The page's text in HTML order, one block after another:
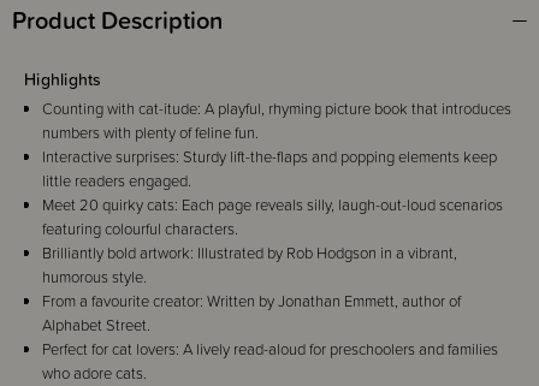
Product Description
Highlights
Counting with cat-itude: A playful, rhyming picture book that introduces
numbers with plenty of feline fun.
Interactive surprises: Sturdy lift-the-flaps and popping elements keep
little readers engaged.
Meet 20 quirky cats: Each page reveals silly, laugh-out-loud scenarios
featuring colourful characters.
Brilliantly bold artwork: Illustrated by Rob Hodgson in a vibrant,
humorous style.
From a favourite creator: Written by Jonathan Emmett, author of
Alphabet Street.
Perfect for cat lovers: A lively read-aloud for preschoolers and families
who adore cats.